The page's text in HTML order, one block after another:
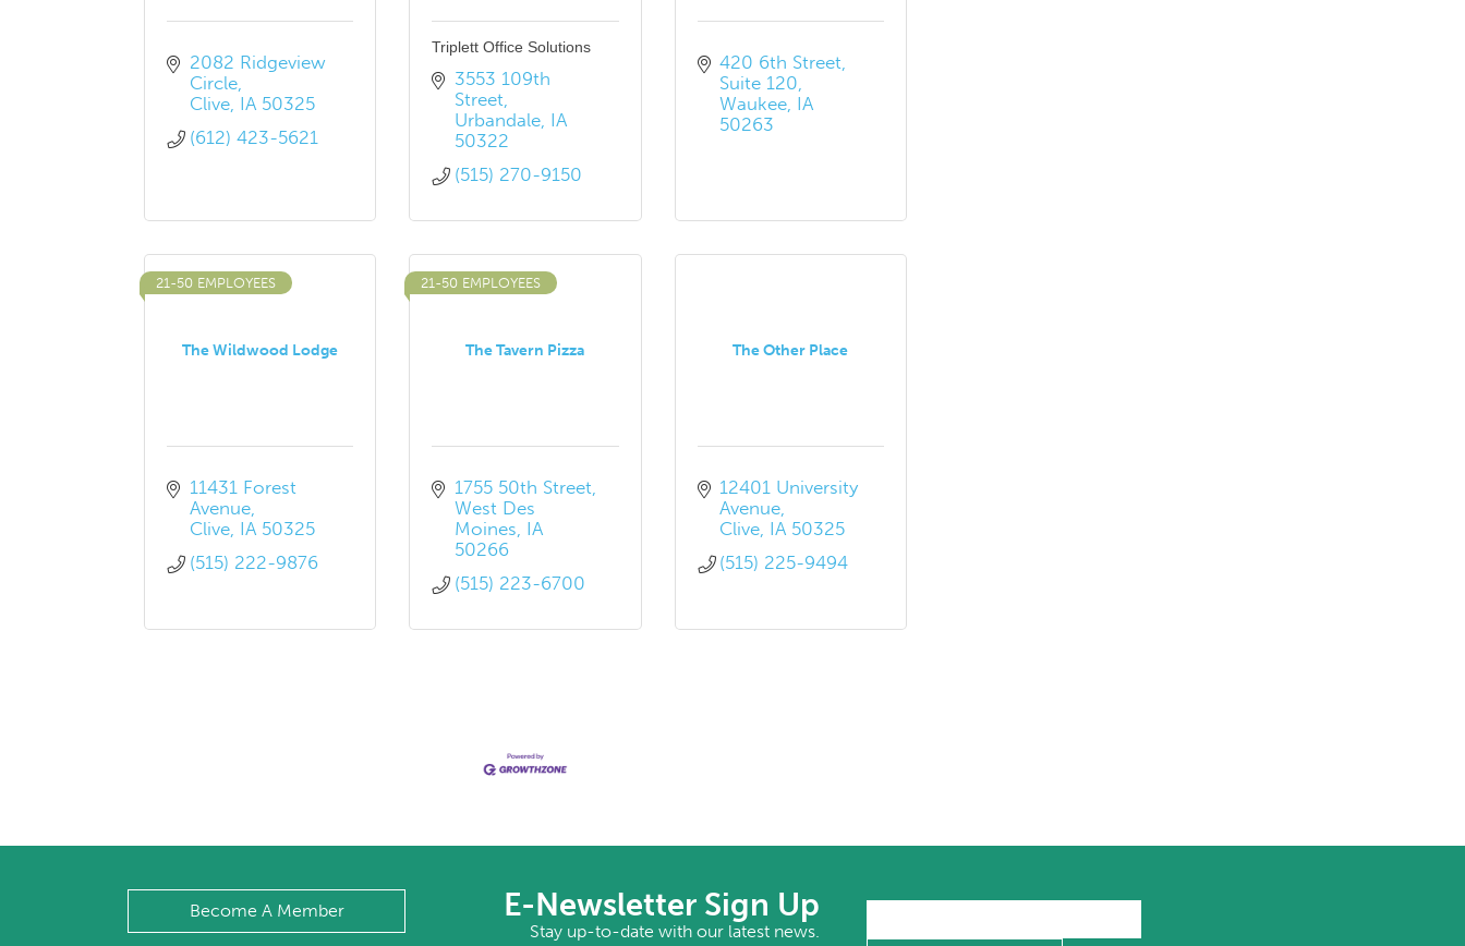
2082 Ridgeview
Circle
Clive IA 50325
(612) 423-5621
Triplett Office Solutions
3553 109th
Street
Urbandale IA
50322
(515) 270-9150
420 6th Street
Suite 120
Waukee IA
50263
The Wildwood Lodge
21-50 EMPLOYEES
11431 Forest
Avenue
Clive IA 50325
(515) 222-9876
The Tavern Pizza
21-50 EMPLOYEES
1755 50th Street
West Des
Moines IA
50266
(515) 223-6700
The Other Place
12401 University
Avenue
Clive IA 50325
(515) 225-9494
Become A Member E-Newsletter Sign Up
Stay up-to-date with our latest news.